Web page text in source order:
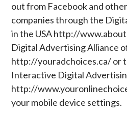
out from Facebook and
companies through the
in the USA http://
Digital Advertising Alliance
http://youradchoices.ca/ or
Interactive Digital
http://
your mobile device settings.